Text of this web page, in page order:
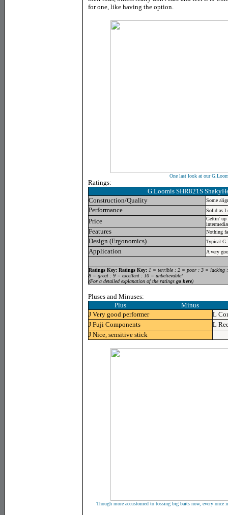
for one, like having the option.
One last look at our
Ratings:
G.Loomis SHR821S
Construction/Quality
Some
Performance Solid as I
Price
Gettin' up
Features Nothing
Design (Ergonomics) Typical
Application A very
Ratings Key: Ratings Key: 1 = terrible : 2 = poor : 3 = lacking
8 = great : 9 = excellent : 10 = unbelievable!
(For a detailed explanation of the ratings go here)
Pluses and Minuses:
Plus Minus
J Very good performer L
J Fuji Components L
J Nice, sensitive stick
Though more accustomed to tossing big baits now, every